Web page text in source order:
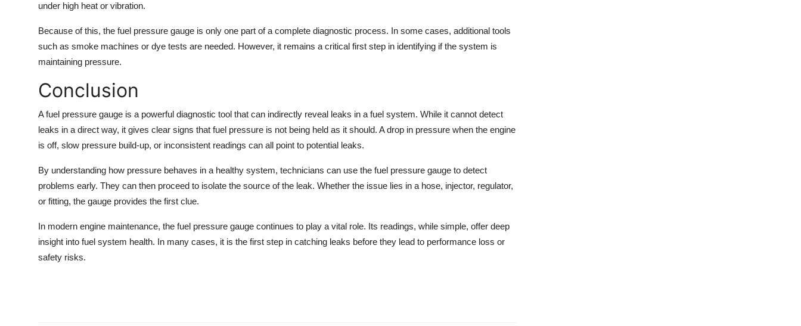
under high heat or vibration.
Because of this, the fuel pressure gauge is only one part of a complete diagnostic process. In some cases, additional tools
such as smoke machines or dye tests are needed. However, it remains a critical first step in identifying if the system is
maintaining pressure.
Conclusion
A fuel pressure gauge is a powerful diagnostic tool that can indirectly reveal leaks in a fuel system. While it cannot detect
leaks in a direct way, it gives clear signs that fuel pressure is not being held as it should. A drop in pressure when the engine
is off, slow pressure build-up, or inconsistent readings can all point to potential leaks.
By understanding how pressure behaves in a healthy system, technicians can use the fuel pressure gauge to detect
problems early. They can then proceed to isolate the source of the leak. Whether the issue lies in a hose, injector, regulator,
or fitting, the gauge provides the first clue.
In modern engine maintenance, the fuel pressure gauge continues to play a vital role. Its readings, while simple, offer deep
insight into fuel system health. In many cases, it is the first step in catching leaks before they lead to performance loss or
safety risks.